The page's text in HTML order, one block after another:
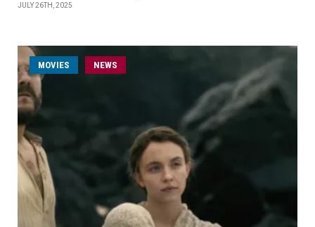
JULY 26TH, 2025
MOVIES NEWS